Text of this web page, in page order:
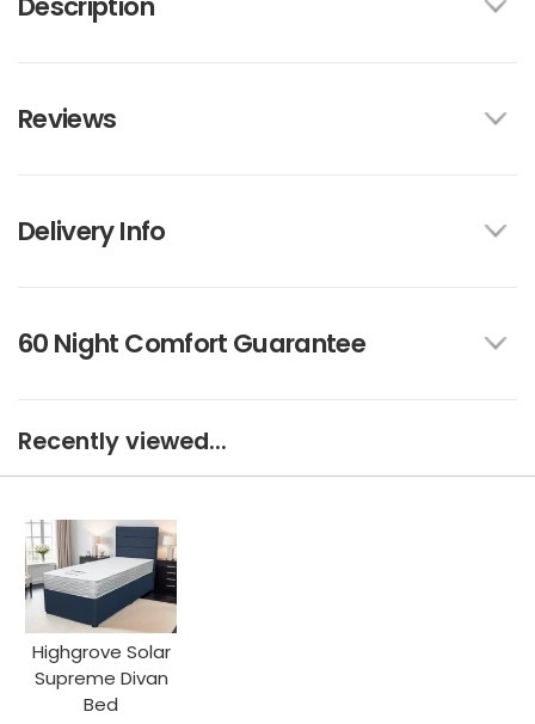
Reviews
Delivery Info
60 Night Comfort Guarantee
Recently viewed...
Highgrove Solar
Supreme Divan
Bed